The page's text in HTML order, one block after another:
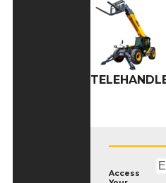
Access